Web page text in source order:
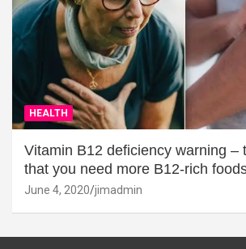
HEALTH
Vitamin B12 deficiency warning –
that you need more B12-rich
June 4, 2020 jimadmin